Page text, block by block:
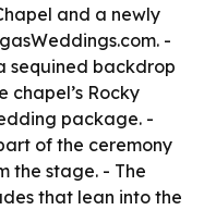
and a newly
-
sequined backdrop
chapel’s Rocky
package. -
of the ceremony
the stage. - The
that lean into the